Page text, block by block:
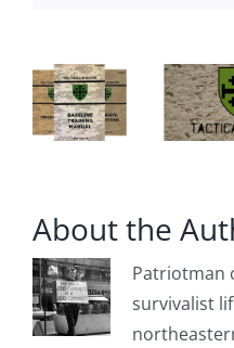
About the
Patriotman
survivalist